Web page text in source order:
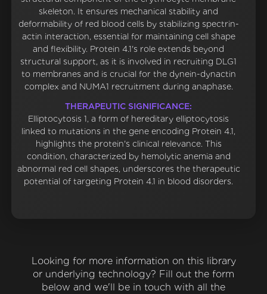
skeleton. It ensures mechanical stability and
deformability of red blood cells by stabilizing spectrin-
actin interaction, essential for maintaining cell shape
and flexibility. Protein 4.1's role extends beyond
structural support, as it is involved in recruiting DLG1
to membranes and is crucial for the dynein-dynactin
complex and NUMA1 recruitment during anaphase.
THERAPEUTIC SIGNIFICANCE:
Elliptocytosis 1, a form of hereditary elliptocytosis
linked to mutations in the gene encoding Protein 4.1,
highlights the protein's clinical relevance. This
condition, characterized by hemolytic anemia and
abnormal red cell shapes, underscores the therapeutic
potential of targeting Protein 4.1 in blood disorders.
Looking for more information on this library
or underlying technology? Fill out the form
below and we'll be in touch with all the